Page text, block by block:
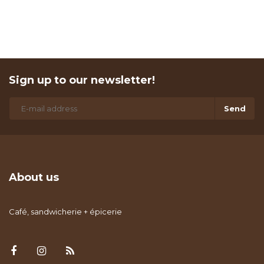
Sign up to our newsletter!
Send
About us
Café, sandwicherie + épicerie